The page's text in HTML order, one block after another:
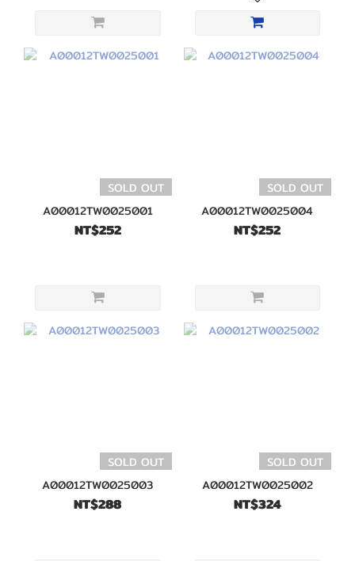
SOLD OUT
A00012TW0025001
NT$252
SOLD OUT
A00012TW0025004
NT$252
SOLD OUT
A00012TW0025003
NT$288
SOLD OUT
A00012TW0025002
NT$324